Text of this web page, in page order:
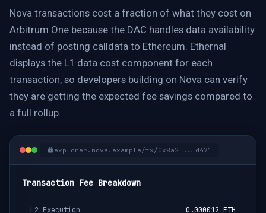
explorer.nova.example/tx/0x8a2f...d471
Transaction Fee Breakdown
L2 Execution 0.000012 ETH
Nova transactions cost a fraction of what they cost on
Arbitrum One because the DAC handles data availability
instead of posting calldata to Ethereum. Ethernal
displays the L1 data cost component for each
transaction, so developers building on Nova can verify
they are getting the expected fee savings compared to
a full rollup.